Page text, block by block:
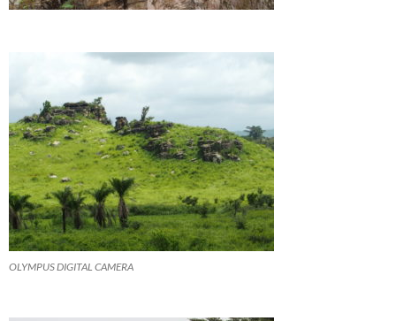
OLYMPUS DIGITAL CAMERA